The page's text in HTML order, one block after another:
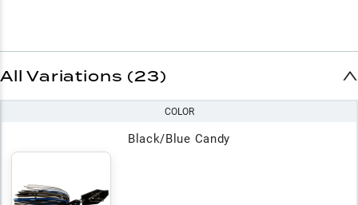
All Variations (23)
COLOR
Black/Blue Candy